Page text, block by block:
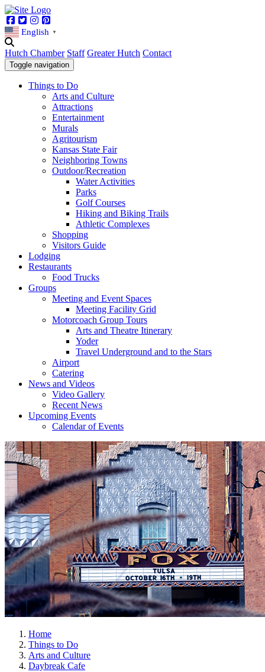
Facebook
TwitterInstagram
English ▼
Hutch Chamber Staff Greater Hutch Contact
Toggle navigation
Things to Do
Arts and Culture
Attractions
Entertainment
Murals
Agritourism
Kansas State Fair
Neighboring Towns
Outdoor/Recreation
Water Activities
Parks
Golf Courses
Hiking and Biking Trails
Athletic Complexes
Shopping
Visitors Guide
Lodging
Restaurants
Food Trucks
Groups
Meeting and Event Spaces
Meeting Facility Grid
Motorcoach Group Tours
Arts and Theatre Itinerary
Yoder
Travel Underground and to the Stars
Airport
Catering
News and Videos
Video Gallery
Recent News
Upcoming Events
Calendar of Events
Home
Things to Do
Arts and Culture
Daybreak Cafe